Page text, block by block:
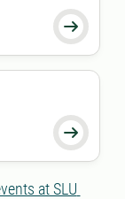


at SLU